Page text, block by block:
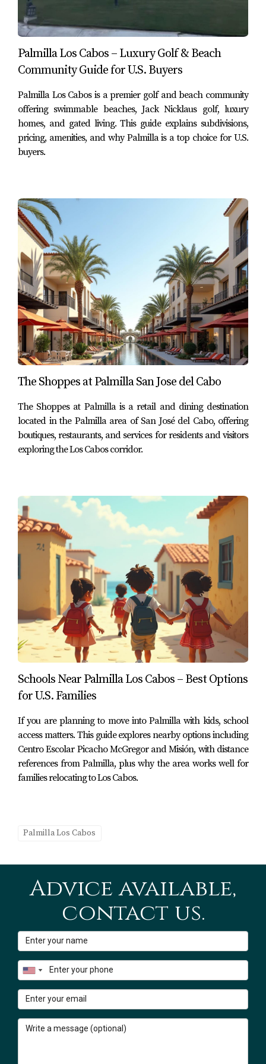
Distance from Palmilla:approximately
Saint Luke’s Hospital is part of a well-known private
healthcare network in Los Cabos and offers a range of
and specialized treatments.
The San José del Cabo location provides convenient
access for residents living in Palmilla and other nearby
Buyers
For many U.S. and Canadian buyers relocating to Los
Cabos, proximity to reliable medical services is a key
factor when selecting a community.
Palmilla offers a significant advantage in this regard
because several hospitals, clinics, and specialist practices
are located within a short drive of the community.
This level of accessibility makes Palmilla attractive not
residents and retirees who value both luxury living and
practical daily infrastructure.
Healthcare and Lifestyle in the San
José Corridor
luxury communities, golf courses, resorts, restaurants,
and essential services.
Residents of Palmilla benefit from being positioned
between San José del Cabo and Cabo San Lucas,
allowing them to reach hospitals, supermarkets, private
schools, and other services quickly.
This balance of privacy, lifestyle, and accessibility is one
of the reasons Palmilla continues to attract buyers from
the United States and Canada looking for a long-term
residence in Los Cabos.
If you are evaluating Palmilla or other luxury
communities along the San José Corridor, understanding
the surrounding infrastructure—including hospitals,
schools, and services—can help you make a confident
read our complete guide:
Palmilla Los Cabos – Golf, Beach & Luxury Community
Guide
Sources & Disclaimer
and refer to the driving distance from the Palmilla
Palmilla Los Cabos – Luxury Golf & Beach
Community Guide for U.S. Buyers
Palmilla Los Cabos is a premier golf and beach community
offering swimmable beaches, Jack Nicklaus golf, luxury
homes, and gated living. This guide explains subdivisions,
pricing, amenities, and why Palmilla is a top choice for U.S.
buyers.
The Shoppes at Palmilla San Jose del Cabo
The Shoppes at Palmilla is a retail and dining destination
located in the Palmilla area of San José del Cabo, offering
boutiques, restaurants, and services for residents and visitors
exploring the Los Cabos corridor.
Schools Near Palmilla Los Cabos – Best Options
for U.S. Families
If you are planning to move into Palmilla with kids, school
access matters. This guide explores nearby options including
Centro Escolar Picacho McGregor and Misión, with distance
references from Palmilla, plus why the area works well for
families relocating to Los Cabos.
Palmilla Los Cabos
Advice available,
contact us.